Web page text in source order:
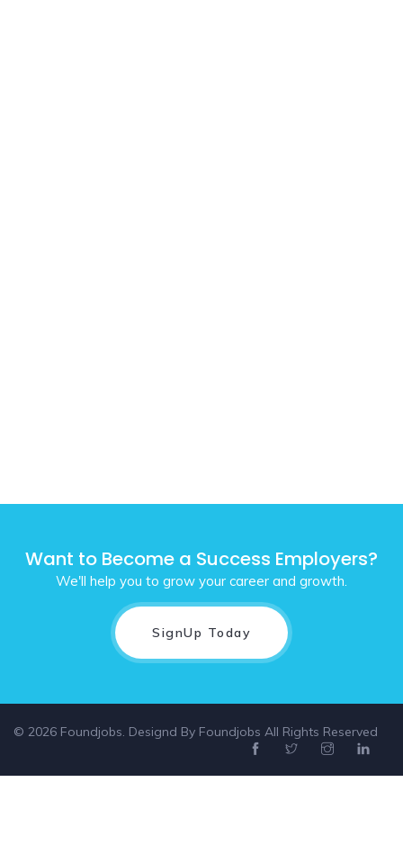
Want to Become a Success Employers?
We'll help you to grow your career and growth.
SignUp Today
© 2026 Foundjobs. Designd By Foundjobs All Rights Reserved